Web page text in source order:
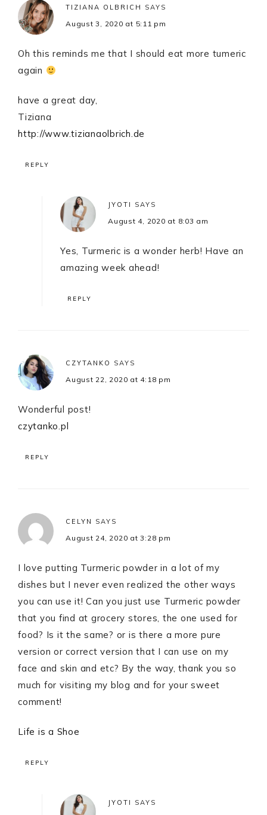
TIZIANA OLBRICH SAYS
August 3, 2020 at 5:11 pm
Oh this reminds me that I should eat more tumeric
again
have a great day,
Tiziana
http://www.tizianaolbrich.de
REPLY
JYOTI SAYS
August 4, 2020 at 8:03 am
Yes, Turmeric is a wonder herb! Have an
amazing week ahead!
REPLY
CZYTANKO SAYS
August 22, 2020 at 4:18 pm
Wonderful post!
czytanko.pl
REPLY
CELYN SAYS
August 24, 2020 at 3:28 pm
I love putting Turmeric powder in a lot of my
dishes but I never even realized the other ways
you can use it! Can you just use Turmeric powder
that you find at grocery stores, the one used for
food? Is it the same? or is there a more pure
version or correct version that I can use on my
face and skin and etc? By the way, thank you so
much for visiting my blog and for your sweet
comment!
Life is a Shoe
REPLY
JYOTI SAYS